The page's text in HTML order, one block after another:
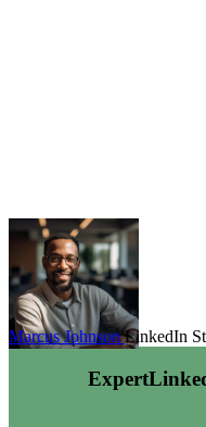
Marcus JohnsonLinkedIn